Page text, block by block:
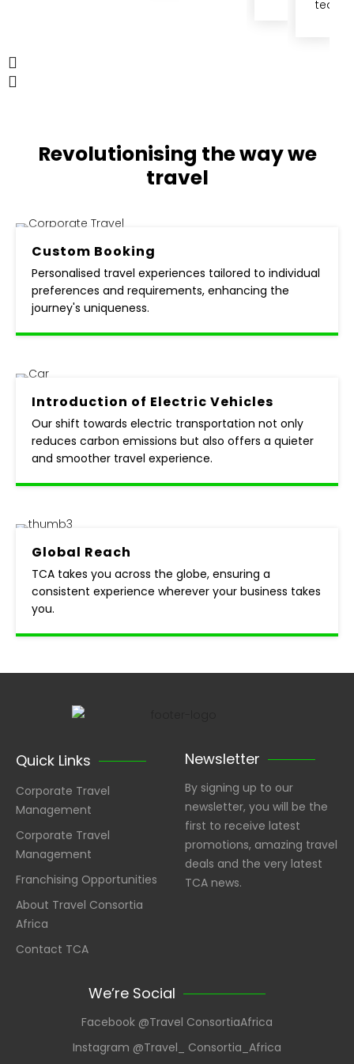
team.
Revolutionising the waywe
travel
Custom Booking
Personalised travel experiences tailored to individual
preferences and requirements, enhancing the
journey's uniqueness.
Introduction of Electric Vehicles
Our shift towards electric transportation not only
reduces carbon emissions but also offers a quieter
and smoother travel experience.
Global Reach
TCA takes you across the globe, ensuring a
consistent experience wherever your business takes
you.
Quick Links
Corporate Travel
Management
Corporate Travel
Management
Franchising Opportunities
About Travel Consortia
Africa
Contact TCA
Newsletter
By signing up to our
newsletter, you will be the
first to receive latest
promotions, amazing travel
deals and the very latest
TCA news.
We’re Social
Facebook @Travel ConsortiaAfrica
Instagram @Travel_ Consortia_Africa